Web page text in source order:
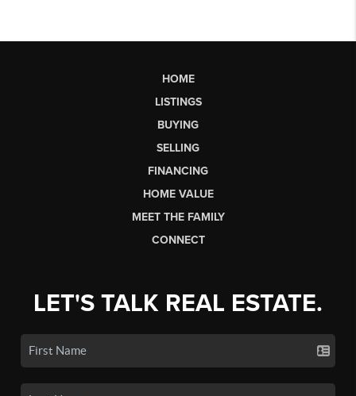
HOME
LISTINGS
BUYING
SELLING
FINANCING
HOME VALUE
MEET THE FAMILY
CONNECT
LET'S TALK REAL ESTATE.